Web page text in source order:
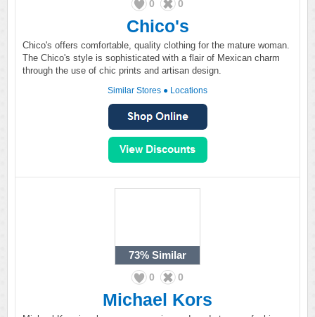
0 0
Chico's
Chico's offers comfortable, quality clothing for the mature woman.
The Chico's style is sophisticated with a flair of Mexican charm
through the use of chic prints and artisan design.
Similar Stores ● Locations
73% Similar
0 0
Michael Kors